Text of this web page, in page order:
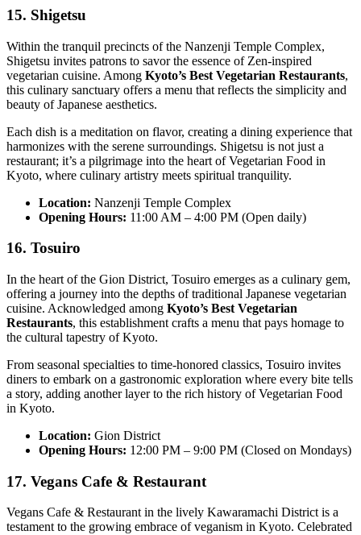
15. Shigetsu
Within the tranquil precincts of the Nanzenji Temple Complex,
Shigetsu invites patrons to savor the essence of Zen-inspired
vegetarian cuisine. Among Kyoto’s Best Vegetarian Restaurants,
this culinary sanctuary offers a menu that reflects the simplicity and
beauty of Japanese aesthetics.
Each dish is a meditation on flavor, creating a dining experience that
harmonizes with the serene surroundings. Shigetsu is not just a
restaurant; it’s a pilgrimage into the heart of Vegetarian Food in
Kyoto, where culinary artistry meets spiritual tranquility.
Location: Nanzenji Temple Complex
Opening Hours: 11:00 AM – 4:00 PM (Open daily)
16. Tosuiro
In the heart of the Gion District, Tosuiro emerges as a culinary gem,
offering a journey into the depths of traditional Japanese vegetarian
cuisine. Acknowledged among Kyoto’s Best Vegetarian
Restaurants, this establishment crafts a menu that pays homage to
the cultural tapestry of Kyoto.
From seasonal specialties to time-honored classics, Tosuiro invites
diners to embark on a gastronomic exploration where every bite tells
a story, adding another layer to the rich history of Vegetarian Food
in Kyoto.
Location: Gion District
Opening Hours: 12:00 PM – 9:00 PM (Closed on Mondays)
17. Vegans Cafe & Restaurant
Vegans Cafe & Restaurant in the lively Kawaramachi District is a
testament to the growing embrace of veganism in Kyoto. Celebrated